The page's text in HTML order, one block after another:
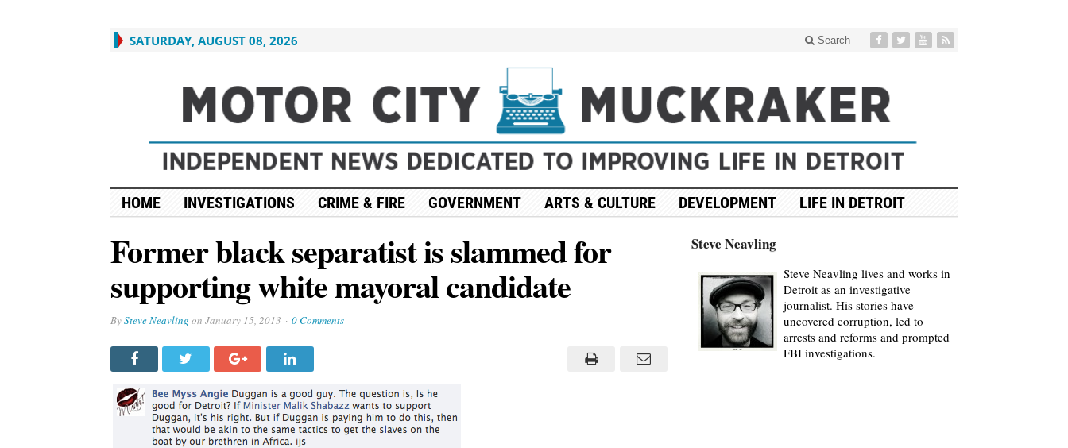
SATURDAY, AUGUST 08, 2026 Search
HOME INVESTIGATIONS CRIME & FIRE GOVERNMENT ARTS & CULTURE DEVELOPMENT LIFE IN DETROIT
Former black separatist is slammed for
supporting white mayoral candidate
BySteve Neavling on January 15, 2013 0 Comments
Steve Neavling
Steve Neavling lives and works in
Detroit as an investigative
journalist. His stories have
uncovered corruption, led to
arrests and reforms and prompted
FBI investigations.